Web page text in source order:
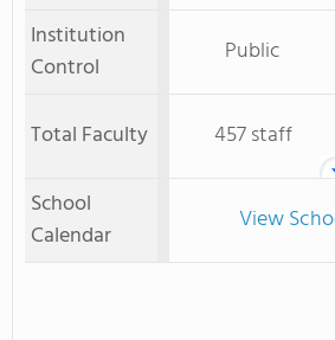
Institution
Control
Public
Total Faculty
457 staff
School
Calendar
View